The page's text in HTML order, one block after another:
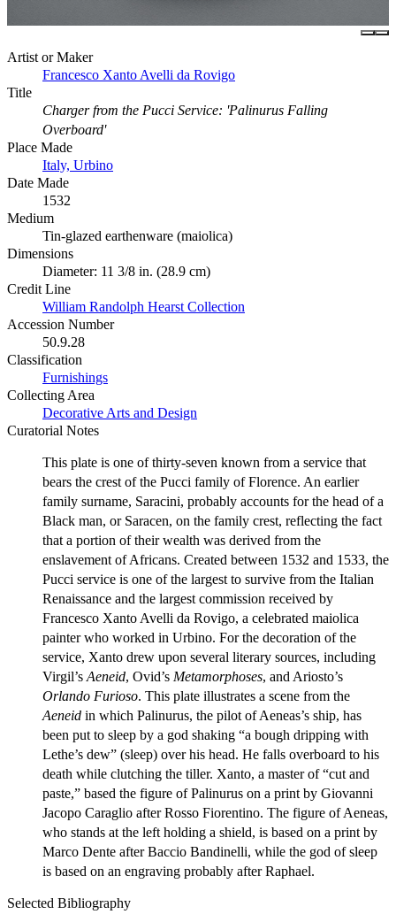
Artist or Maker
Francesco Xanto Avelli da Rovigo
Title
Charger from the Pucci Service: 'Palinurus Falling
Overboard'
Place Made
Italy, Urbino
Date Made
1532
Medium
Tin-glazed earthenware (maiolica)
Dimensions
Diameter: 11 3/8 in. (28.9 cm)
Credit Line
William Randolph Hearst Collection
Accession Number
50.9.28
Classification
Furnishings
Collecting Area
Decorative Arts and Design
Curatorial Notes
This plate is one of thirty-seven known from a service that
bears the crest of the Pucci family of Florence. An earlier
family surname, Saracini, probably accounts for the head of a
Black man, or Saracen, on the family crest, reflecting the fact
that a portion of their wealth was derived from the
enslavement of Africans. Created between 1532 and 1533, the
Pucci service is one of the largest to survive from the Italian
Renaissance and the largest commission received by
Francesco Xanto Avelli da Rovigo, a celebrated maiolica
painter who worked in Urbino. For the decoration of the
service, Xanto drew upon several literary sources, including
Virgil’s Aeneid, Ovid’s Metamorphoses, and Ariosto’s
Orlando Furioso. This plate illustrates a scene from the
Aeneid in which Palinurus, the pilot of Aeneas’s ship, has
been put to sleep by a god shaking “a bough dripping with
Lethe’s dew” (sleep) over his head. He falls overboard to his
death while clutching the tiller. Xanto, a master of “cut and
paste,” based the figure of Palinurus on a print by Giovanni
Jacopo Caraglio after Rosso Fiorentino. The figure of Aeneas,
who stands at the left holding a shield, is based on a print by
Marco Dente after Baccio Bandinelli, while the god of sleep
is based on an engraving probably after Raphael.
Selected Bibliography